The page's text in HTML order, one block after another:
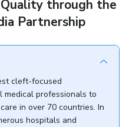
Nearby
Digital Library
through the
Partnership
cleft-focused
medical professionals to
in over 70 countries. In
hospitals and